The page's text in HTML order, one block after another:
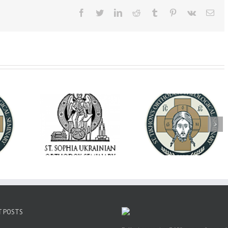
Facebook
TwitterLinkedInReddit Tumblr Pinterest
Vk Email
Daniel
Rector
Free
Dean's Biannual
Address: Summer
2026
Now Hiring!
of Extended
& Vocational
POSTS